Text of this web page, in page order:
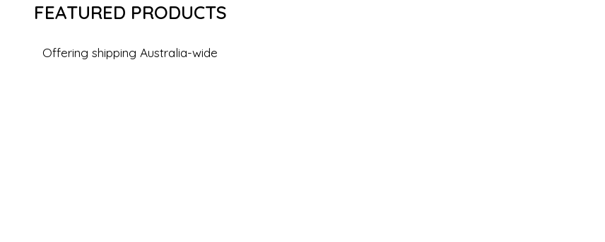
FEATURED PRODUCTS
Offering shipping Australia-wide